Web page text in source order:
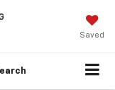
Saved